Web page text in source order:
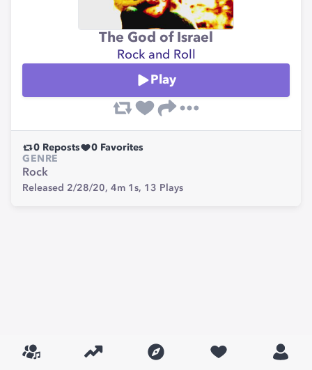
The God of Israel
Rock and Roll
Play
0 Reposts 0 Favorites
GENRE
Rock
Released 2/28/20, 4m 1s, 13 Plays